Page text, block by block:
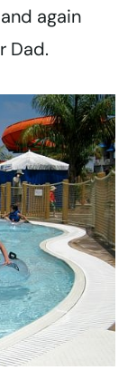
again
Dad.